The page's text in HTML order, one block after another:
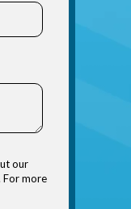
our
For more